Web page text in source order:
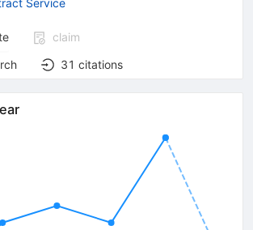
claim
31 citations